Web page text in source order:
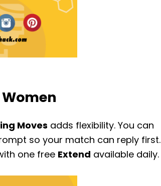
Moves adds flexibility. You can
so your match can reply first.
one free Extend available daily.